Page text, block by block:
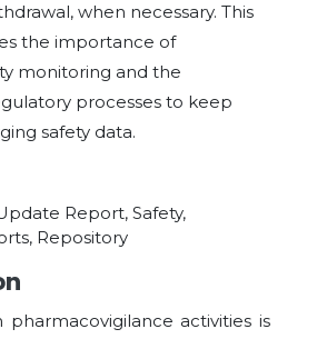
when necessary. This
the importance of
monitoring and the
processes to keep
safety data.
Report, Safety,
Repository
activities is